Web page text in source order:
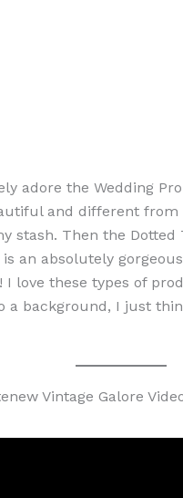
adore the Wedding
and different
stash. Then the Dotted
is an absolutely
I love these types of
a background, I just
Vintage Galore